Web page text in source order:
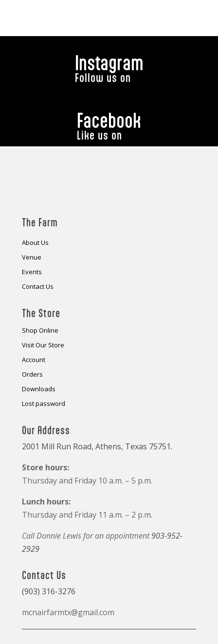
Instagram
Follow us on
Facebook
Like us on
The Farm
About Us
Venue
Events
Contact Us
The Store
Shop Online
Visit Our Store
Account
Orders
Downloads
Lost password
Our Address
2001 Mill Run Road, Athens, Texas 75751.
Store hours:
Thursday and Friday 10 a.m. – 5 p.m.
Lunch hours:
Thursday and Friday 11 a.m. – 2 p.m.
Call Donnie Lewis for an appointment903-952-
2929
Contact Us
(903) 316-3276
mcnairfarmtx@gmail.com